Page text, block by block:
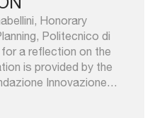
Honorary
Politecnico di
a reflection on the
is provided by the
Innovazione